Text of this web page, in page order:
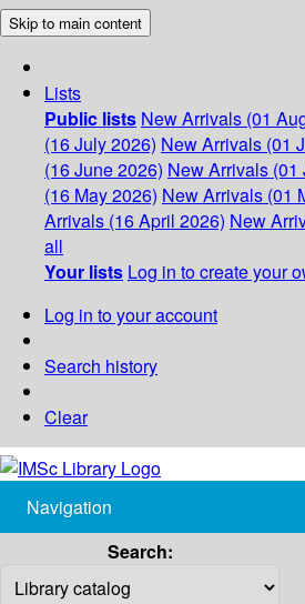
Skip to main content
Lists
Public lists New Arrivals (01
(16 July 2026) New Arrivals (01
(16 June 2026) New Arrivals (01
(16 May 2026) New Arrivals (01
Arrivals (16 April 2026) New
all
Your lists Log in to create your
Log in to your account
Search history
Clear
Navigation
Search: